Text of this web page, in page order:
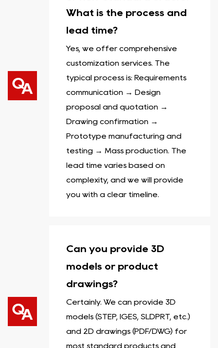
What is the process and
lead time?
Yes, we offer comprehensive
customization services. The
typical process is: Requirements
communication → Design
proposal and quotation →
Drawing confirmation →
Prototype manufacturing and
testing → Mass production. The
lead time varies based on
complexity, and we will provide
you with a clear timeline.
Can you provide 3D
models or product
drawings?
Certainly. We can provide 3D
models (STEP, IGES, SLDPRT, etc.)
and 2D drawings (PDF/DWG) for
most standard products and